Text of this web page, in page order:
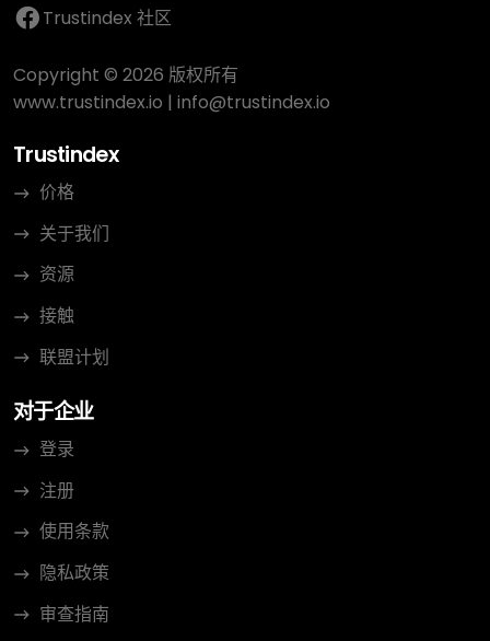
Trustindex 社区
Copyright © 2026 版权所有
www.trustindex.io | info@trustindex.io
Trustindex
价格
关于我们
资源
接触
联盟计划
对于企业
登录
注册
使用条款
隐私政策
审查指南